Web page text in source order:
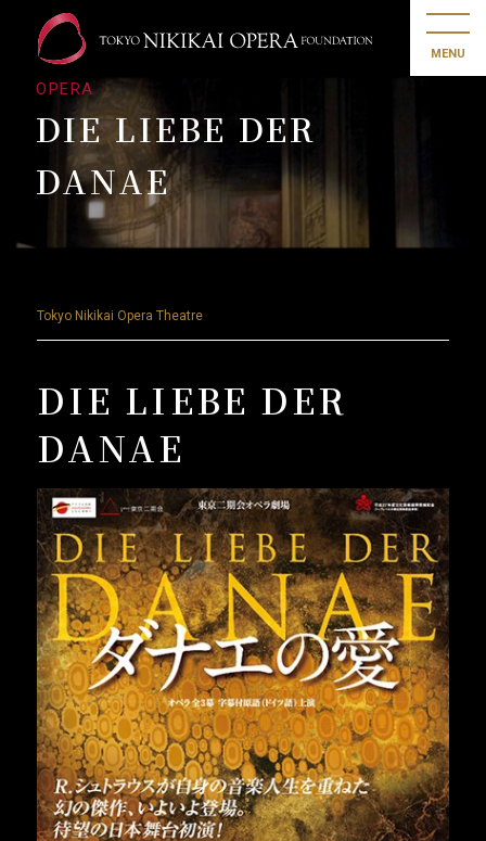
MENU
OPERA
DIE LIEBE DER
DANAE
Tokyo Nikikai Opera Theatre
DIE LIEBE DER
DANAE